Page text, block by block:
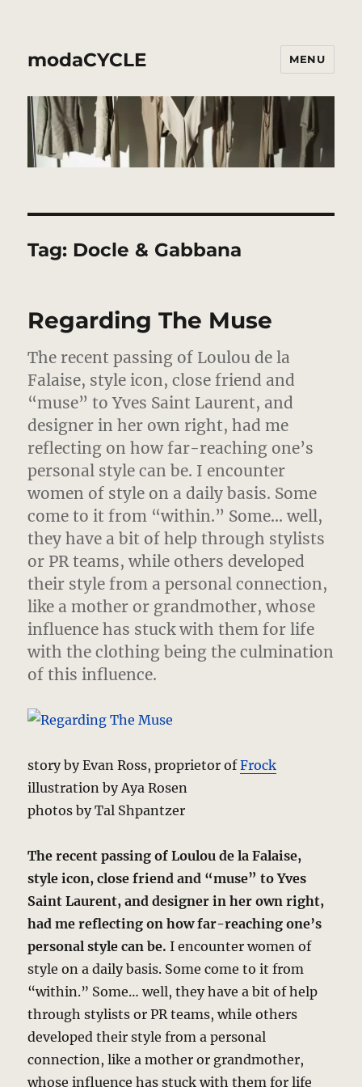
modaCYCLE MENU
Tag: Docle & Gabbana
Regarding The Muse
The recent passing of Loulou de la
Falaise, style icon, close friend and
“muse” to Yves Saint Laurent, and
designer in her own right, had me
reflecting on how far-reaching one’s
personal style can be. I encounter
women of style on a daily basis. Some
come to it from “within.” Some… well,
they have a bit of help through stylists
or PR teams, while others developed
their style from a personal connection,
like a mother or grandmother, whose
influence has stuck with them for life
with the clothing being the culmination
of this influence.
story by Evan Ross, proprietor ofFrock
illustration by Aya Rosen
photos by Tal Shpantzer
The recent passing of Loulou de la Falaise,
style icon, close friend and “muse” to Yves
Saint Laurent, and designer in her own right,
had me reflecting on how far-reaching one’s
personal style can be. I encounter women of
style on a daily basis. Some come to it from
“within.” Some… well, they have a bit of help
through stylists or PR teams, while others
developed their style from a personal
connection, like a mother or grandmother,
whose influence has stuck with them for life